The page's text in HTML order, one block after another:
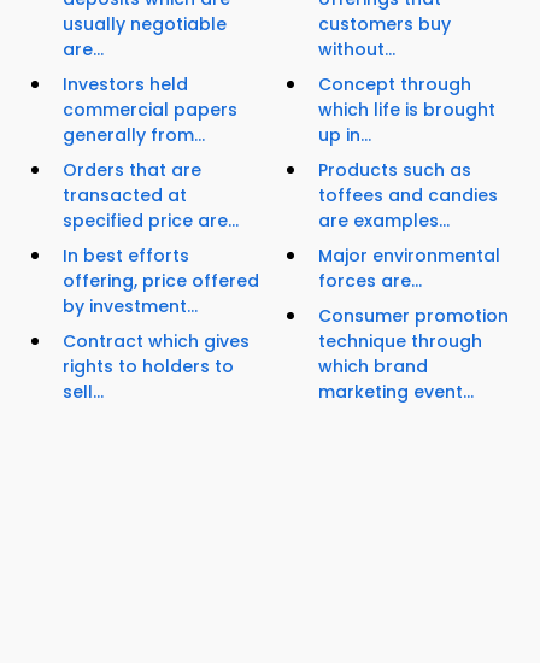
usually negotiable
are...
Investors held
commercial papers
generally from...
Orders that are
transacted at
specified price are...
In best efforts
offering, price offered
by investment...
Contract which gives
rights to holders to
sell...
customers buy
without...
Concept through
which life is brought
up in...
Products such as
toffees and candies
are examples...
Major environmental
forces are...
Consumer promotion
technique through
which brand
marketing event...